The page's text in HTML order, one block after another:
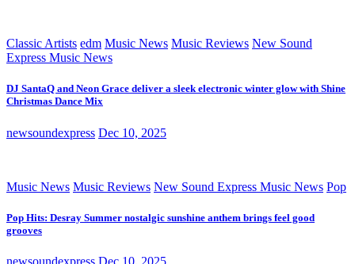
Classic Artists edm Music News Music Reviews New Sound
Express Music News
DJ SantaQ and Neon Grace deliver a sleek electronic winter glow with Shine
Christmas Dance Mix
newsoundexpress Dec 10, 2025
Music News Music Reviews New Sound Express Music News Pop
Pop Hits: Desray Summer nostalgic sunshine anthem brings feel good
grooves
newsoundexpress Dec 10, 2025